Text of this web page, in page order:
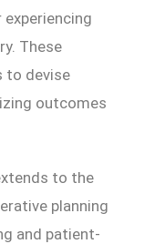
These
to devise
outcomes
to the
planning
and patient-